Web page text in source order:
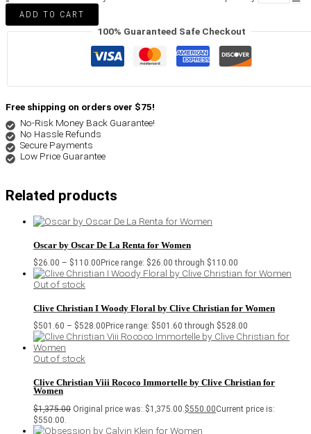
ADD TO CART
100% Guaranteed Safe Checkout
Free shipping on orders over $75!
No-Risk Money Back Guarantee!
No Hassle Refunds
Secure Payments
Low Price Guarantee
Related products
Oscar by Oscar De La Renta for Women
$26.00 – $110.00 Price range: $26.00 through $110.00
Out of stock
Clive Christian I Woody Floral by Clive Christian for Women
$501.60 – $528.00 Price range: $501.60 through $528.00
Out of stock
Clive Christian Viii Rococo Immortelle by Clive Christian for
Women
$1,375.00 Original price was: $1,375.00. $550.00Current price is:
$550.00.